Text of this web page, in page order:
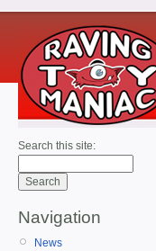
Search this site:
Navigation
News